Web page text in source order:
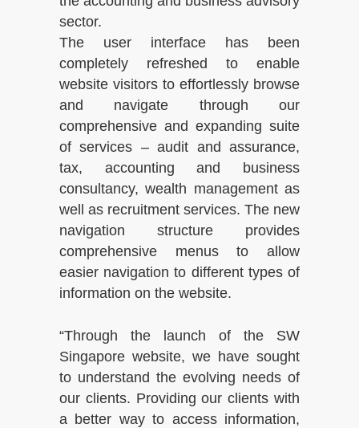
sector.
The user interface has been
completely refreshed to enable
website visitors to effortlessly browse
and navigate through our
comprehensive and expanding suite
of services – audit and assurance,
tax, accounting and business
consultancy, wealth management as
well as recruitment services. The new
navigation structure provides
comprehensive menus to allow
easier navigation to different types of
information on the website.
“Through the launch of the SW
Singapore website, we have sought
to understand the evolving needs of
our clients. Providing our clients with
a better way to access information,